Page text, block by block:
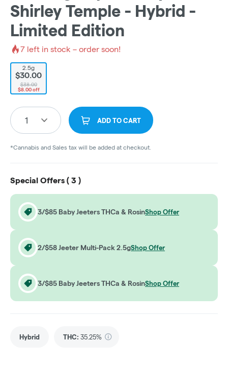
Shirley Temple - Hybrid -
Limited Edition
7 left in stock – order soon!
2.5g
$30.00
$38.00
$8.00 off
1 ADD TO CART
*Cannabis and Sales tax will be added at checkout.
Special Offers ( 3 )
3/$85 Baby Jeeters THCa & RosinShop Offer
2/$58 Jeeter Multi-Pack 2.5gShop Offer
3/$85 Baby Jeeters THCa & RosinShop Offer
Hybrid THC: 35.25%